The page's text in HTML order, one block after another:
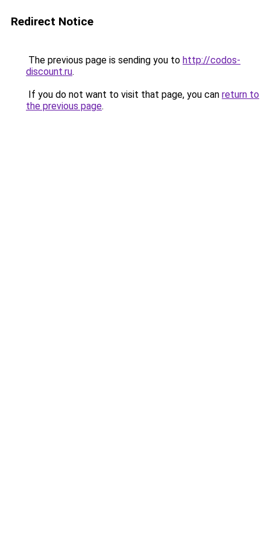
Redirect Notice
The previous page is sending you to http://codos-
discount.ru.
If you do not want to visit that page, you can return to
the previous page.